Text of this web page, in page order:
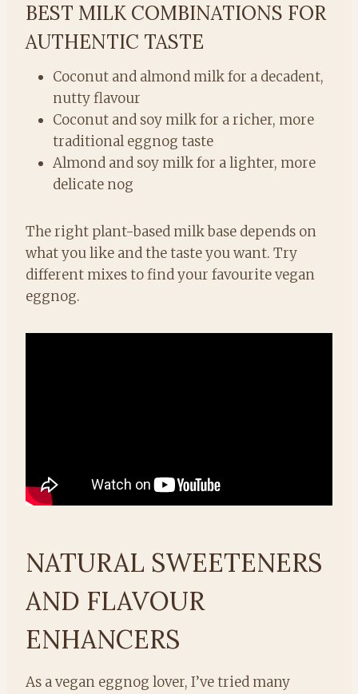
BEST MILK COMBINATIONS FOR
AUTHENTIC TASTE
Coconut and almond milk for a decadent,
nutty flavour
Coconut and soy milk for a richer, more
traditional eggnog taste
Almond and soy milk for a lighter, more
delicate nog
The right plant-based milk base depends on
what you like and the taste you want. Try
different mixes to find your favourite vegan
eggnog.
NATURAL SWEETENERS
AND FLAVOUR
ENHANCERS
As a vegan eggnog lover, I’ve tried many